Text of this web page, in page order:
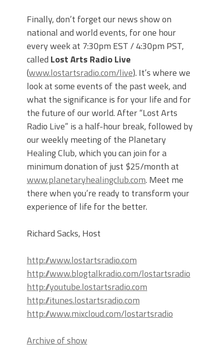
Finally, don’t forget our news show on
national and world events, for one hour
every week at 7:30pm EST / 4:30pm PST,
called Lost Arts Radio Live
(www.lostartsradio.com/live). It’s where we
look at some events of the past week, and
what the significance is for your life and for
the future of our world. After “Lost Arts
Radio Live” is a half-hour break, followed by
our weekly meeting of the Planetary
Healing Club, which you can join for a
minimum donation of just $25/month at
www.planetaryhealingclub.com. Meet me
there when you’re ready to transform your
experience of life for the better.
Richard Sacks, Host
http://www.lostartsradio.com
http://www.blogtalkradio.com/lostartsradio
http://youtube.lostartsradio.com
http://itunes.lostartsradio.com
http://www.mixcloud.com/lostartsradio
Archive of show